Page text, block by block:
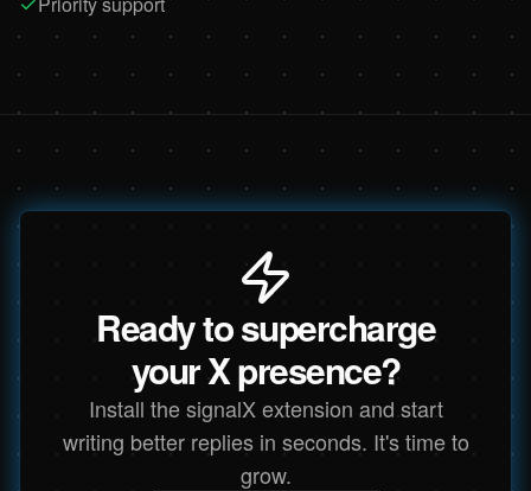
Ready to supercharge
your X presence?
Install the signalX extension and start
writing better replies in seconds. It's time to
grow.